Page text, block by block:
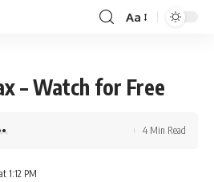
Aa
– Watch for Free
1:12 PM
4 Min Read